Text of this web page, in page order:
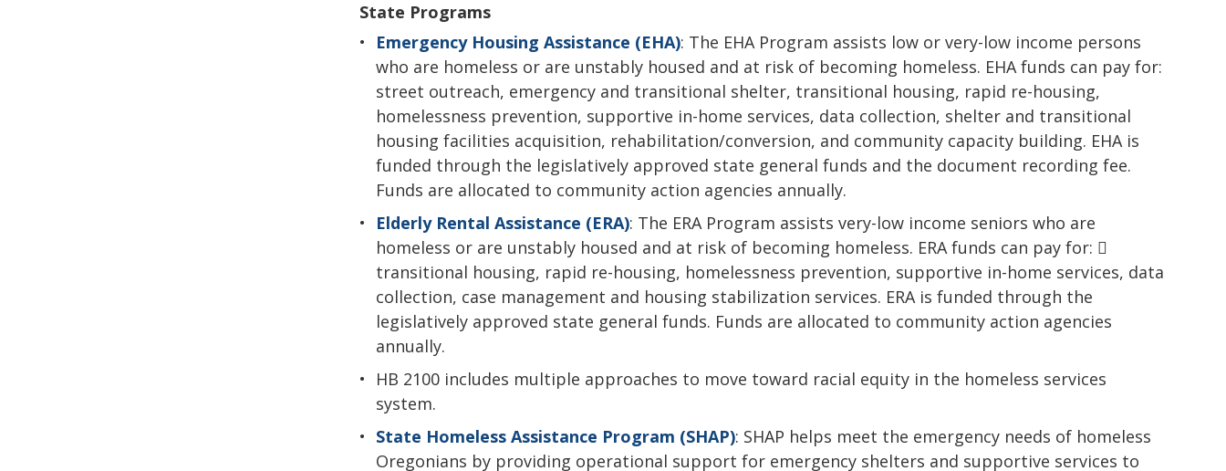
State Programs
Emergency Housing Assistance (EHA): The EHA Program assists low or very-low income persons
who are homeless or are unstably housed and at risk of becoming homeless. EHA funds can pay for:
street outreach, emergency and transitional shelter, transitional housing, rapid re-housing,
homelessness prevention, supportive in-home services, data collection, shelter and transitional
housing facilities acquisition, rehabilitation/conversion, and community capacity building. EHA is
funded through the legislatively approved state general funds and the document recording fee.
Funds are allocated to community action agencies annually.
Elderly Rental Assistance (ERA): The ERA Program assists very-low income seniors who are
homeless or are unstably housed and at risk of becoming homeless. ERA funds can pay for: 
transitional housing, rapid re-housing, homelessness prevention, supportive in-home services, data
collection, case management and housing stabilization services. ERA is funded through the
legislatively approved state general funds. Funds are allocated to community action agencies
annually.
HB 2100 includes multiple approaches to move toward racial equity in the homeless services
system.
State Homeless Assistance Program (SHAP): SHAP helps meet the emergency needs of homeless
Oregonians by providing operational support for emergency shelters and supportive services to